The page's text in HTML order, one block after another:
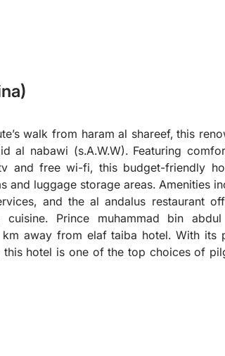
walk from haram al shareef, this
al nabawi (s.A.W.W). Featuring
and free wi-fi, this budget-friendly
and luggage storage areas. Amenities
and the al andalus restaurant
cuisine. Prince muhammad bin
away from elaf taiba hotel. With its
hotel is one of the top choices of